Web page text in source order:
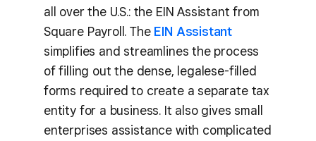
all over the U.S.: the EIN Assistant from
Square Payroll. The EIN Assistant
simplifies and streamlines the process
of filling out the dense, legalese-filled
forms required to create a separate tax
entity for a business. It also gives small
enterprises assistance with complicated